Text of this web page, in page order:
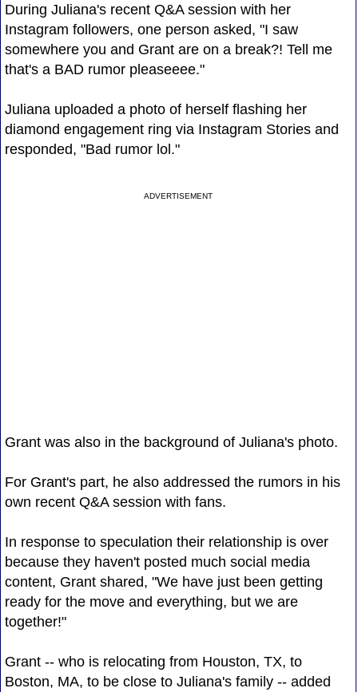
During Juliana's recent Q&A session with her
Instagram followers, one person asked, "I saw
somewhere you and Grant are on a break?! Tell me
that's a BAD rumor pleaseeee."
Juliana uploaded a photo of herself flashing her
diamond engagement ring via Instagram Stories and
responded, "Bad rumor lol."
ADVERTISEMENT
Grant was also in the background of Juliana's photo.
For Grant's part, he also addressed the rumors in his
own recent Q&A session with fans.
In response to speculation their relationship is over
because they haven't posted much social media
content, Grant shared, "We have just been getting
ready for the move and everything, but we are
together!"
Grant -- who is relocating from Houston, TX, to
Boston, MA, to be close to Juliana's family -- added